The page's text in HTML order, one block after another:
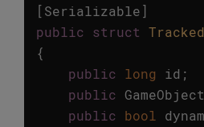
[Serializable]
public
struct
{
public
long id ;
public
GameObject
public
bool